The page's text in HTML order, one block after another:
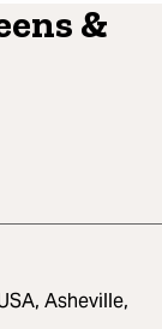
&
Asheville,